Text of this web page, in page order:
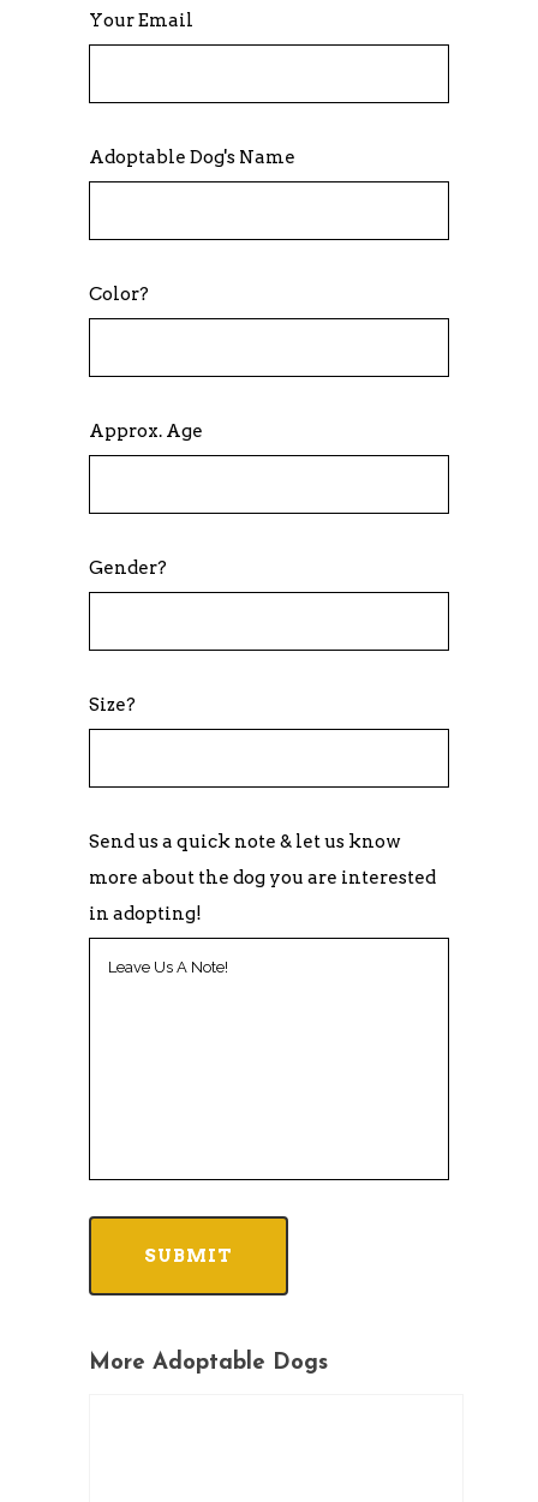
Your Email
Adoptable Dog's Name
Color?
Approx. Age
Gender?
Size?
Send us a quick note & let us know
more about the dog you are interested
in adopting!
More Adoptable Dogs